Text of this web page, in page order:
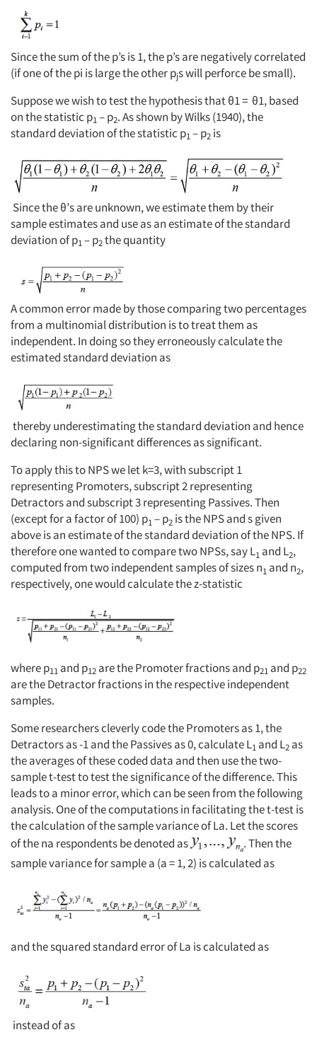
Since the sum of the p’s is 1, the p’s are negatively correlated
(if one of the pi is large the other pjs will perforce be small).
Suppose we wish to test the hypothesis that θ1 = θ1, based
on the statistic p1– p2. As shown by Wilks (1940), the
standard deviation of the statistic p1– p2 is
Since the θ’s are unknown, we estimate them by their
sample estimates and use as an estimate of the standard
deviation of p1 – p2the quantity
A common error made by those comparing two percentages
from a multinomial distribution is to treat them as
independent. In doing so they erroneously calculate the
estimated standard deviation as
thereby underestimating the standard deviation and hence
declaring non-significant differences as significant.
To apply this to NPS we let k=3, with subscript 1
representing Promoters, subscript 2 representing
Detractors and subscript 3 representing Passives. Then
(except for a factor of 100) p1 – p2 is the NPS and s given
above is an estimate of the standard deviation of the NPS. If
therefore one wanted to compare two NPSs, say L1 and L2,
computed from two independent samples of sizes n1 and n2,
respectively, one would calculate the z-statistic
where p11 and p12 are the Promoter fractions and p21 and p22
are the Detractor fractions in the respective independent
samples.
Some researchers cleverly code the Promoters as 1, the
Detractors as -1 and the Passives as 0, calculate L1 and L2 as
the averages of these coded data and then use the two-
sample t-test to test the significance of the difference. This
leads to a minor error, which can be seen from the following
analysis. One of the computations in facilitating the t-test is
the calculation of the sample variance of La. Let the scores
of the na respondents be denoted as
. Then the
sample variance for sample a (a = 1, 2) is calculated as
and the squared standard error of La is calculated as
instead of as